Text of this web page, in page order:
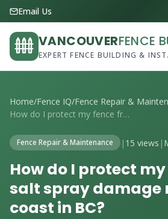
Email Us
VANCOUVERFENCE
EXPERT FENCE BUILDING &
Home/Fence IQ/Fence Repair &
How do I protect my fence from salt spra...
Fence Repair & Maintenance | 15 views |
How do I protect
salt spray damage
coast in BC?